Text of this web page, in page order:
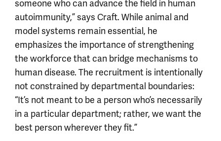
someone who can advance the field in human
autoimmunity,” says Craft. While animal and
model systems remain essential, he
emphasizes the importance of strengthening
the workforce that can bridge mechanisms to
human disease. The recruitment is intentionally
not constrained by departmental boundaries:
“It’s not meant to be a person who’s necessarily
in a particular department; rather, we want the
best person wherever they fit.”